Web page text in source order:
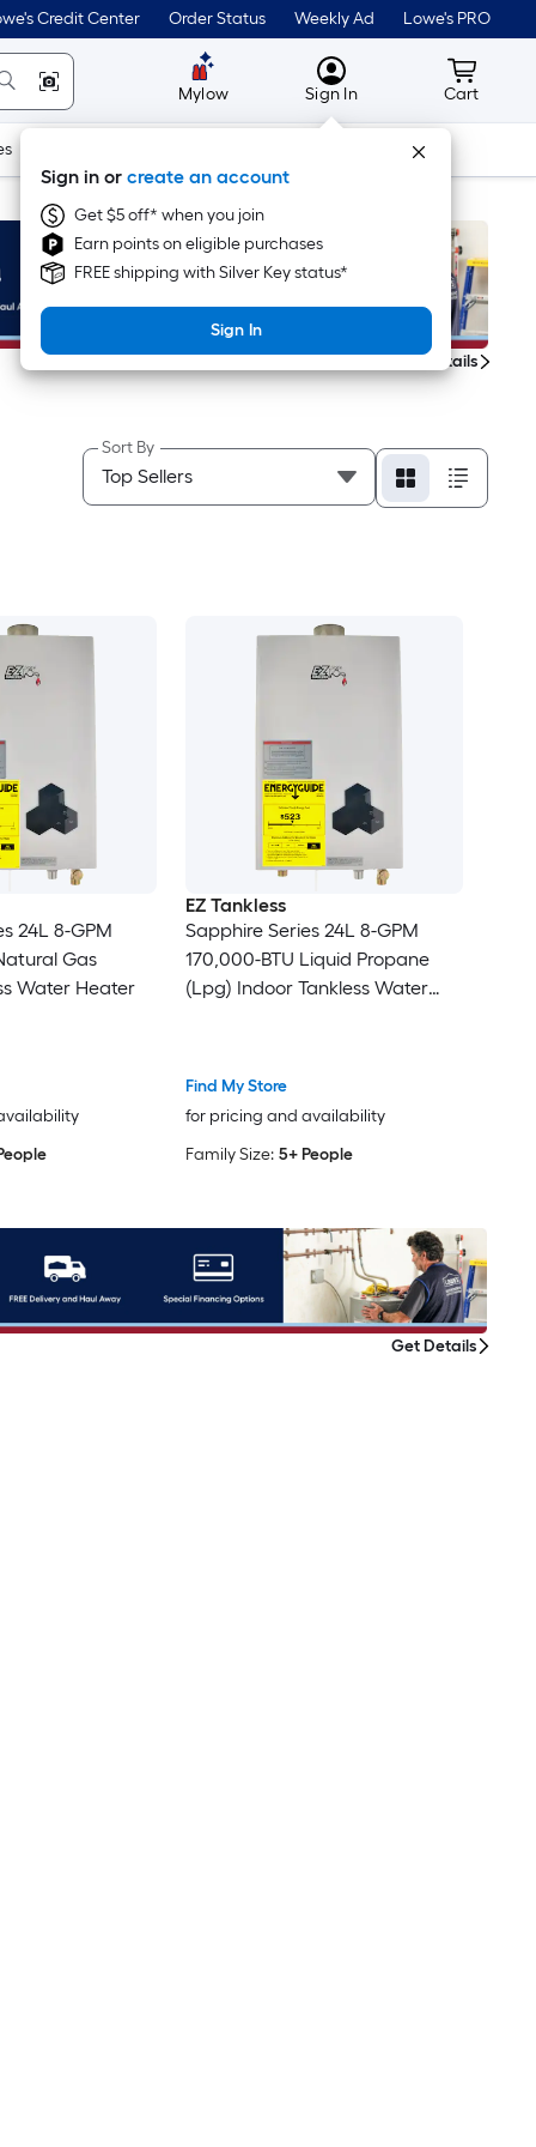
Credit Center Order Status Weekly Ad Lowe's PRO
Mylow MyLowes
Sign In
Sign in or create an account
Get $5 off* when you join
Earn points on eligible purchases
FREE shipping with Silver Key status*
Sign In
Cart
Cart
Tools
Get Details
Sort By
24L 8-GPM
Gas
Water Heater
EZ Tankless
Sapphire Series 24L 8-GPM
170,000-BTU Liquid Propane
(Lpg) Indoor Tankless Water
Find My Store
for pricing and availability
Family Size: 5+ People
Get Details